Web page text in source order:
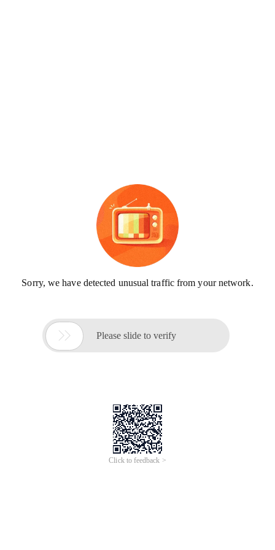
Sorry, we have detected unusual traffic from your network.
 Please slide to verify
Click to feedback >